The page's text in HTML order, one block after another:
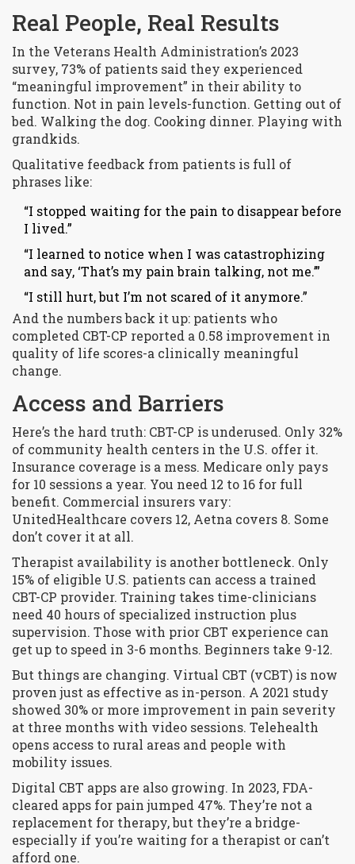
Real People, Real Results
In the Veterans Health Administration’s 2023
survey, 73% of patients said they experienced
“meaningful improvement” in their ability to
function. Not in pain levels-function. Getting out of
bed. Walking the dog. Cooking dinner. Playing with
grandkids.
Qualitative feedback from patients is full of
phrases like:
“I stopped waiting for the pain to disappear before
I lived.”
“I learned to notice when I was catastrophizing
and say, ‘That’s my pain brain talking, not me.’”
“I still hurt, but I’m not scared of it anymore.”
And the numbers back it up: patients who
completed CBT-CP reported a 0.58 improvement in
quality of life scores-a clinically meaningful
change.
Access and Barriers
Here’s the hard truth: CBT-CP is underused. Only 32%
of community health centers in the U.S. offer it.
Insurance coverage is a mess. Medicare only pays
for 10 sessions a year. You need 12 to 16 for full
benefit. Commercial insurers vary:
UnitedHealthcare covers 12, Aetna covers 8. Some
don’t cover it at all.
Therapist availability is another bottleneck. Only
15% of eligible U.S. patients can access a trained
CBT-CP provider. Training takes time-clinicians
need 40 hours of specialized instruction plus
supervision. Those with prior CBT experience can
get up to speed in 3-6 months. Beginners take 9-12.
But things are changing. Virtual CBT (vCBT) is now
proven just as effective as in-person. A 2021 study
showed 30% or more improvement in pain severity
at three months with video sessions. Telehealth
opens access to rural areas and people with
mobility issues.
Digital CBT apps are also growing. In 2023, FDA-
cleared apps for pain jumped 47%. They’re not a
replacement for therapy, but they’re a bridge-
especially if you’re waiting for a therapist or can’t
afford one.